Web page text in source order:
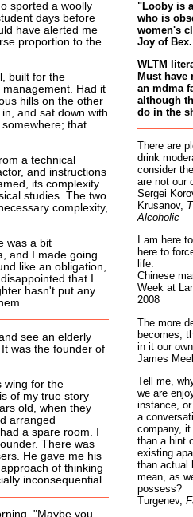
sported a woolly
days before
have alerted me
proportion to the
built for the
Had it
hills on the other
and sat down with
that
a technical
and instructions
its complexity
studies. The two
complexity,
was a bit
and I made going
like an obligation,
that I
hasn't put any
see an elderly
was the founder of
wing for the
of my true story
old, when they
arranged
a spare room. I
There was
He gave me his
of thinking
inconsequential.
"Maybe you
"Looby is
who is
women's
Joy of Bex.
WLTM
Must have
an mdma
although
do in the
There are
drink
consider
are not our
Sergei
Krusanov,
Alcoholic
I am here
here to
life.
Chinese
Week at
2008
The more
becomes,
in it our
James
Tell me,
we are
instance,
a
company,
than a hint
existing
than actual
mean, as
possess?
Turgenev,